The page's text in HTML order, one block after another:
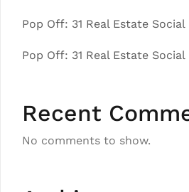
Pop Off: 31 Real Estate
Pop Off: 31 Real Estate
Recent
No comments to show.